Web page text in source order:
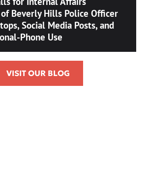
Beverly Hills Police Officer
Social Media Posts, and
Phone Use
VISIT OUR BLOG